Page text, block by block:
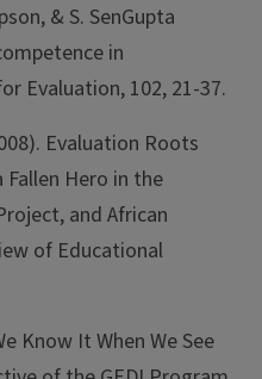
& S. SenGupta
in
Evaluation, 102, 21-37.
Evaluation Roots
Fallen Hero in the
and African
of Educational
Know It When We See